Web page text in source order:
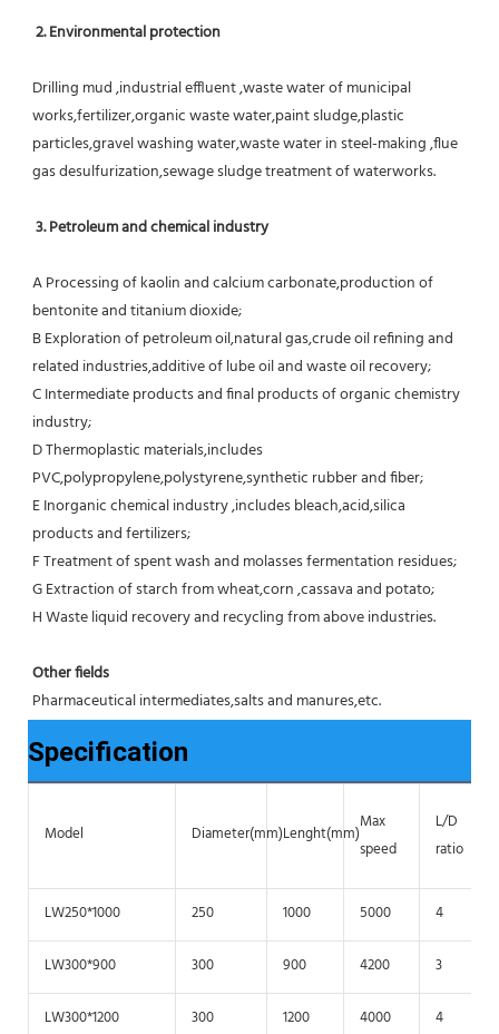
2. Environmental protection
Drilling mud ,industrial effluent ,waste water of municipal
works,fertilizer,organic waste water,paint sludge,plastic
particles,gravel washing water,waste water in steel-making ,flue
gas desulfurization,sewage sludge treatment of waterworks.
3. Petroleum and chemical industry
A Processing of kaolin and calcium carbonate,production of
bentonite and titanium dioxide;
B Exploration of petroleum oil,natural gas,crude oil refining and
related industries,additive of lube oil and waste oil recovery;
C Intermediate products and final products of organic chemistry
industry;
D Thermoplastic materials,includes
PVC,polypropylene,polystyrene,synthetic rubber and fiber;
E Inorganic chemical industry ,includes bleach,acid,silica
products and fertilizers;
F Treatment of spent wash and molasses fermentation residues;
G Extraction of starch from wheat,corn ,cassava and potato;
H Waste liquid recovery and recycling from above industries.
Other fields
Pharmaceutical intermediates,salts and manures,etc.
Specification
Model Diameter(mm)Lenght(mm)
Max
speed
L/D
ratio
LW250*1000 250 1000 5000 4
LW300*900 300 900 4200 3
LW300*1200 300 1200 4000 4